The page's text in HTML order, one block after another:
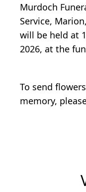
Murdoch
Service,
will be held at
2026, at the
To send
memory,